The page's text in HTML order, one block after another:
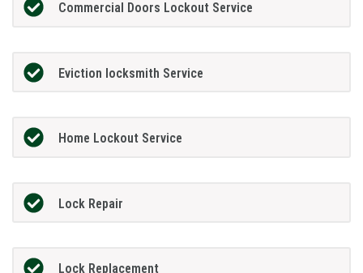
Commercial Doors Lockout Service
Eviction locksmith Service
Home Lockout Service
Lock Repair
Lock Replacement